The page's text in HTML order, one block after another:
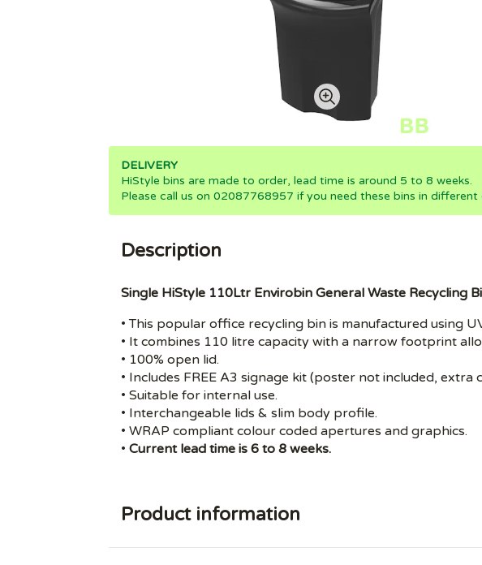
DELIVERY
HiStyle bins are made to order, lead time is around 5 to 8 weeks.
Please call us on 02087768957 if you need these bins in different
Description
Single HiStyle 110Ltr Envirobin General Waste Recycling
• This popular office recycling bin is manufactured using
• It combines 110 litre capacity with a narrow footprint
• 100% open lid.
• Includes FREE A3 signage kit (poster not included, extra
• Suitable for internal use.
• Interchangeable lids & slim body profile.
• WRAP compliant colour coded apertures and graphics.
•Current lead time is 6 to 8 weeks.
Product information